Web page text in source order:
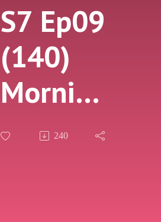
S7 Ep09
(140)
Morning
After
240